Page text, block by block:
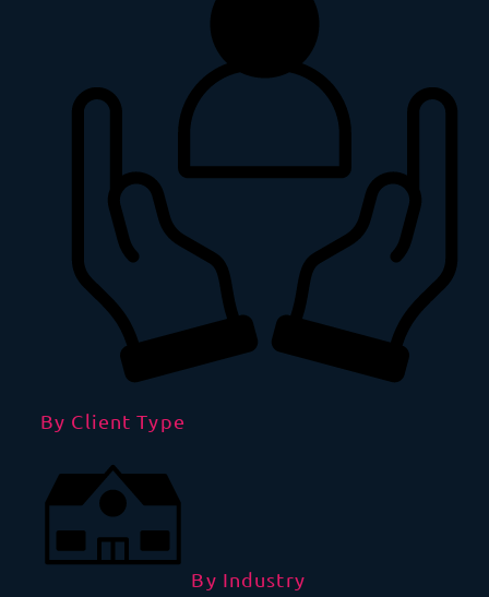
By Client Type
By Industry